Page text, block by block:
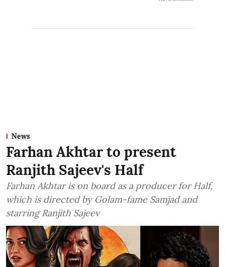
News
Farhan Akhtar to present
Ranjith Sajeev's Half
Farhan Akhtar is on board as a producer for Half,
which is directed by Golam-fame Samjad and
starring Ranjith Sajeev